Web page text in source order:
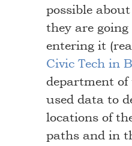
possible
they are
entering it
Civic Tech in
department
used data to
locations of
paths and in